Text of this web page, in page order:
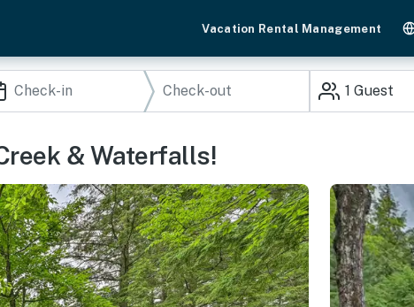
Vacation Rental Management
1 Guest
& Waterfalls!